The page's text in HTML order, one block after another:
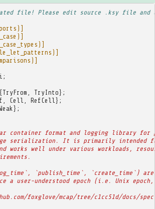
file! Please edit source .ksy file and
;
TryFrom TryInto};
Cell RefCell };
};
container format and logging library for
serialization. It is primarily intended
works well under various workloads,
`publish_time`, `create_time`) are
a user-understood epoch (i.e. Unix
foxglove/mcap/tree/c1cc51d/docs/